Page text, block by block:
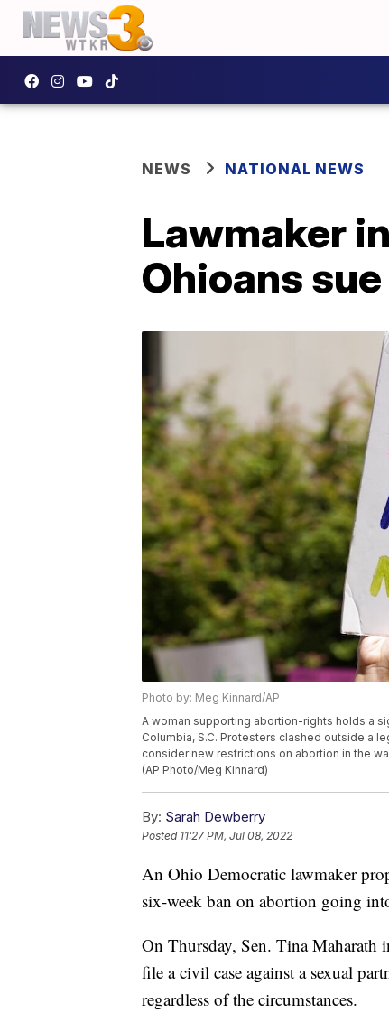
NEWS NATIONAL NEWS
Lawmaker
Ohioans
Photo by: Meg Kinnard/AP
A woman supporting abortion-rights holds a
Columbia, S.C. Protesters clashed outside a
consider new restrictions on abortion in the
(AP Photo/Meg Kinnard)
By: Sarah Dewberry
Posted 11:27 PM, Jul 08, 2022
An Ohio Democratic lawmaker
six-week ban on abortion going
On Thursday, Sen. Tina Maharath
file a civil case against a sexual
regardless of the circumstances.